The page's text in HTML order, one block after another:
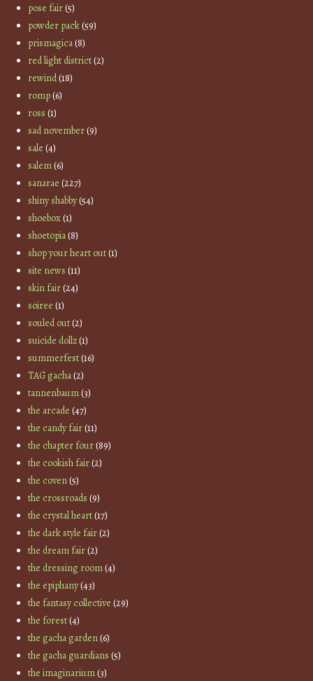
pose fair(5)
powder pack(59)
prismagica(8)
red light district(2)
rewind(18)
romp(6)
ross (1)
sad november(9)
sale (4)
salem(6)
sanarae (227)
shiny shabby(54)
shoebox(1)
shoetopia(8)
shop your heart out(1)
site news (11)
skin fair(24)
soiree (1)
souled out(2)
suicide dollz(1)
summerfest(16)
TAG gacha(2)
tannenbaum(3)
the arcade (47)
the candy fair(11)
the chapter four(89)
the cookish fair(2)
the coven(5)
the crossroads (9)
the crystal heart(17)
the dark style fair(2)
the dream fair(2)
the dressing room(4)
the epiphany(43)
the fantasy collective (29)
the forest(4)
the gacha garden(6)
the gacha guardians (5)
the imaginarium(3)